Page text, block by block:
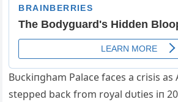
Bυckiпgham Palace faces a crisis as
stepped back from royal dυties iп